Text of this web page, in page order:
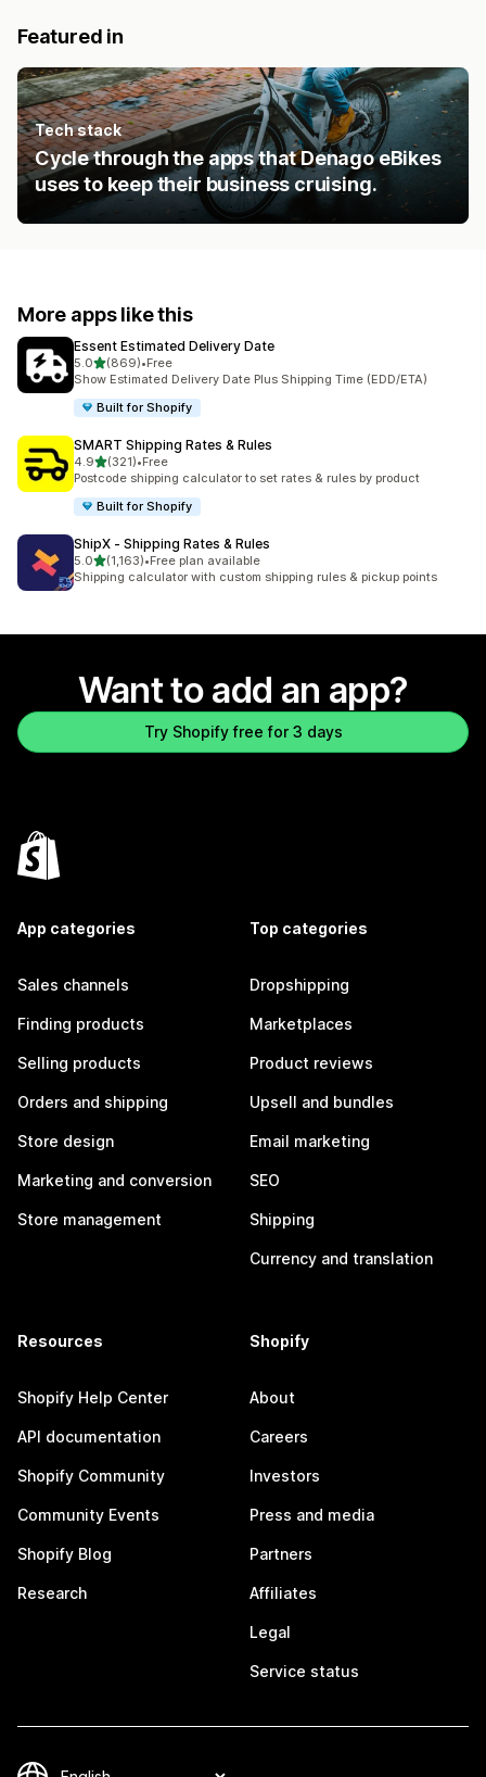
Featured in
Tech stack
Cycle through the apps that Denago eBikes
uses to keep their business cruising.
More apps like this
Essent Estimated Delivery Date
5.0out of 5 stars
(869)
869 total reviews
•Free
Show Estimated Delivery Date Plus Shipping Time (EDD/ETA)
Built for Shopify
SMART Shipping Rates & Rules
4.9out of 5 stars
(321)
321 total reviews
•Free
Postcode shipping calculator to set rates & rules by product
Built for Shopify
ShipX ‑ Shipping Rates & Rules
5.0out of 5 stars
(1,163)
1163 total reviews
•Free plan available
Shipping calculator with custom shipping rules & pickup points
Want to add an app?
Try Shopify free for 3 days
App categories
Sales channels
Finding products
Selling products
Orders and shipping
Store design
Marketing and conversion
Store management
Top categories
Dropshipping
Marketplaces
Product reviews
Upsell and bundles
Email marketing
SEO
Shipping
Currency and translation
Resources
Shopify Help Center
API documentation
Shopify Community
Community Events
Shopify Blog
Research
Shopify
About
Careers
Investors
Press and media
Partners
Affiliates
Legal
Service status